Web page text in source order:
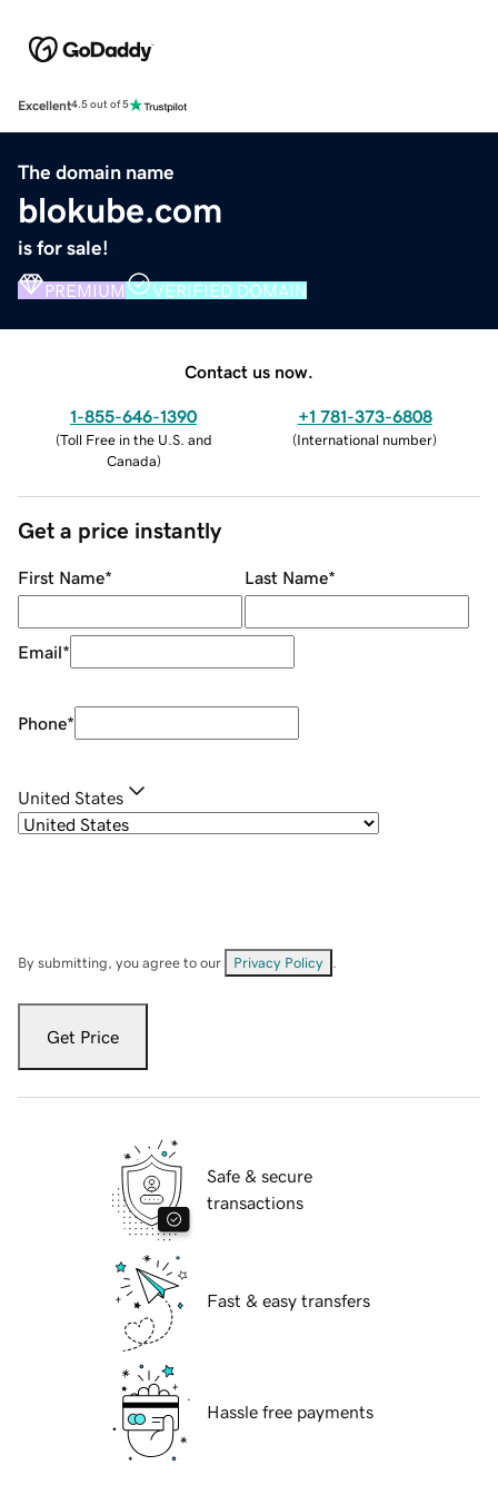
Excellent4.5 out of 5
The domain name
blokube.com
is for sale!
PREMIUM VERIFIED DOMAIN
Contact us now.
1-855-646-1390
(Toll Free in the U.S. and
Canada)
+1 781-373-6808
(International number)
Get a price instantly
First Name* Last Name*
Email*
Phone*
United States
By submitting, you agree to our Privacy Policy
Get Price
Safe & secure
transactions
Fast & easy transfers
Hassle free payments